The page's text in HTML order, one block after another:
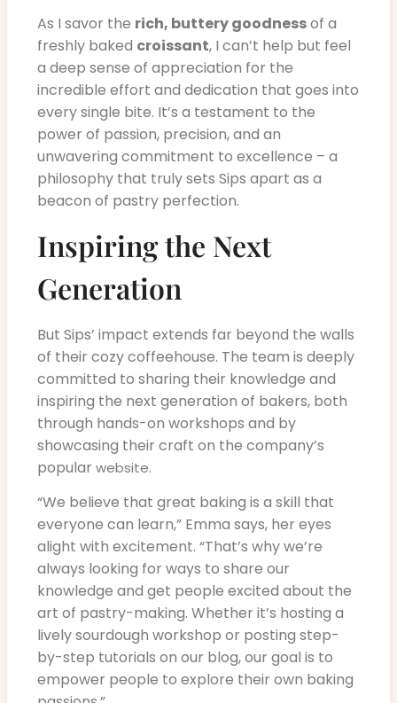
As I savor the rich, buttery goodnessof a
freshly baked croissant, I can’t help but feel
a deep sense of appreciation for the
incredible effort and dedication that goes into
every single bite. It’s a testament to the
power of passion, precision, and an
unwavering commitment to excellence – a
philosophy that truly sets Sips apart as a
beacon of pastry perfection.
Inspiring the Next
Generation
But Sips’ impact extends far beyond the walls
of their cozy coffeehouse. The team is deeply
committed to sharing their knowledge and
inspiring the next generation of bakers, both
through hands-on workshops and by
showcasing their craft on the company’s
popular website.
“We believe that great baking is a skill that
everyone can learn,” Emma says, her eyes
alight with excitement. “That’s why we’re
always looking for ways to share our
knowledge and get people excited about the
art of pastry-making. Whether it’s hosting a
lively sourdough workshop or posting step-
by-step tutorials on our blog, our goal is to
empower people to explore their own baking